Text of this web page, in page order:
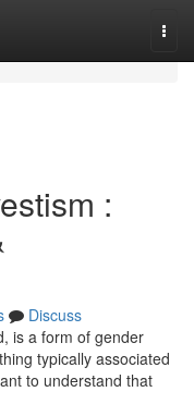
:
Discuss
is a form of gender
typically associated
to understand that